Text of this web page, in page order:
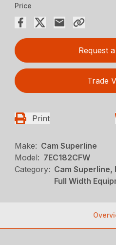
Price
Request
Trade
Print
Make: Cam Superline
Model: 7EC182CFW
Category: Cam Superline,
Full Width